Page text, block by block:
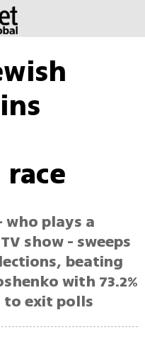
plays a
show - sweeps
beating
with 73.2%
to exit polls